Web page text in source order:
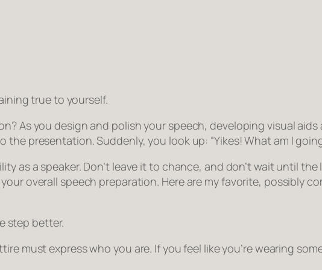
true to yourself.
As you design and polish your speech, developing visual
the presentation. Suddenly, you look up: “Yikes! What am I
as a speaker. Don’t leave it to chance, and don’t wait until
overall speech preparation. Here are my favorite, possibly
step better.
must express who you are. If you feel like you’re wearing